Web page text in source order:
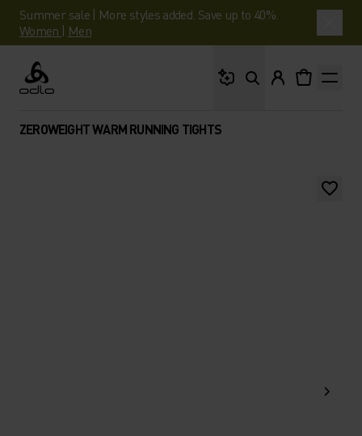
Summer sale | More styles added. Save up to 40%.
Women | Men
Odlo
ZEROWEIGHT WARM RUNNING TIGHTS